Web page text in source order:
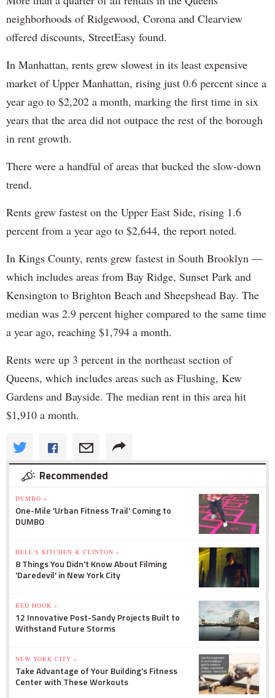
neighborhoods of Ridgewood, Corona and Clearview
offered discounts, StreetEasy found.
In Manhattan, rents grew slowest in its least expensive
market of Upper Manhattan, rising just 0.6 percent since a
year ago to $2,202 a month, marking the first time in six
years that the area did not outpace the rest of the borough
in rent growth.
There were a handful of areas that bucked the slow-down
trend.
Rents grew fastest on the Upper East Side, rising 1.6
percent from a year ago to $2,644, the report noted.
In Kings County, rents grew fastest in South Brooklyn —
which includes areas from Bay Ridge, Sunset Park and
Kensington to Brighton Beach and Sheepshead Bay. The
median was 2.9 percent higher compared to the same time
a year ago, reaching $1,794 a month.
Rents were up 3 percent in the northeast section of
Queens, which includes areas such as Flushing, Kew
Gardens and Bayside. The median rent in this area hit
$1,910 a month.
Recommended
DUMBO »
One-Mile 'Urban Fitness Trail' Coming to
DUMBO
HELL'S KITCHEN & CLINTON »
8 Things You Didn't Know About Filming
'Daredevil' in New York City
RED HOOK »
12 Innovative Post-Sandy Projects Built to
Withstand Future Storms
NEW YORK CITY »
Take Advantage of Your Building's Fitness
Center with These Workouts